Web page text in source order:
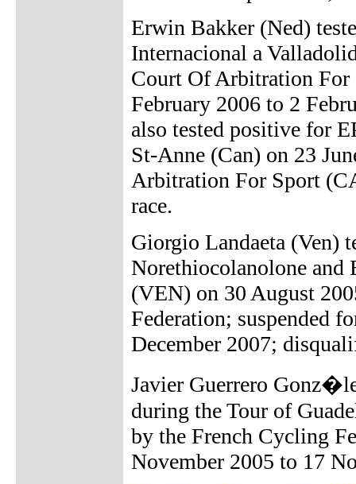
Erwin Bakker (Ned)
Internacional a
Court Of Arbitration For
February 2006 to 2
also tested positive for
St-Anne (Can) on 23
Arbitration For Sport
race.
Giorgio Landaeta (Ven)
Norethiocolanolone and
(VEN) on 30 August
Federation; suspended
December 2007;
Javier Guerrero
during the Tour of
by the French Cycling
November 2005 to 17